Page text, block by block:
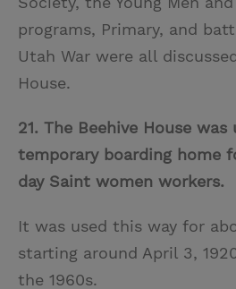
programs, Primary, and
Utah War were all
House.
21. The Beehive House was
temporary boarding home
day Saint women workers.
It was used this way for
starting around April 3,
the 1960s.